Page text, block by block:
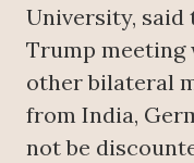
University, said
Trump meeting
other bilateral
from India,
not be